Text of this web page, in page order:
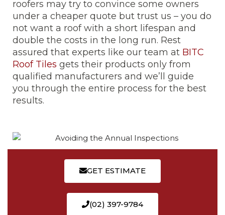
roofers may try to convince some owners
under a cheaper quote but trust us – you do
not want a roof with a short lifespan and
double the costs in the long run. Rest
assured that experts like our team at BITC
Roof Tiles gets their products only from
qualified manufacturers and we’ll guide
you through the entire process for the best
results.
GET ESTIMATE
(02) 397-9784